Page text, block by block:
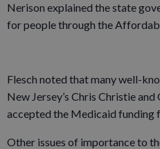
Nerison explained the state
for people through the
Flesch noted that many well-
New Jersey’s Chris Christie
accepted the Medicaid funding
Other issues of importance to